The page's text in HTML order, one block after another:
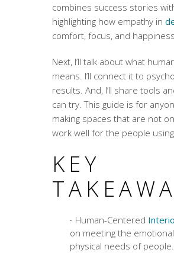
combines success stories
highlighting how empathy in
comfort, focus, and
Next, I’ll talk about what
means. I’ll connect it to
results. And, I’ll share tools
can try. This guide is for
making spaces that are not
work well for the people
KEY
Human-Centered
on meeting the
physical needs of people.